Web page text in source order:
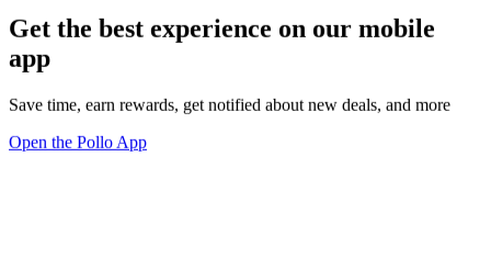
Get the best experience on our mobile
app
Save time, earn rewards, get notified about new deals, and more
Open the Pollo App